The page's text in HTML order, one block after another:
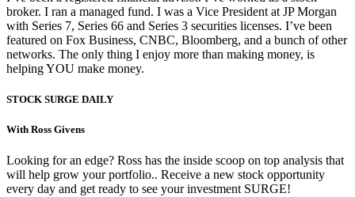
broker. I ran a managed fund. I was a Vice President at JP Morgan
with Series 7, Series 66 and Series 3 securities licenses. I’ve been
featured on Fox Business, CNBC, Bloomberg, and a bunch of other
networks. The only thing I enjoy more than making money, is
helping YOU make money.
STOCK SURGE DAILY
With Ross Givens
Looking for an edge? Ross has the inside scoop on top analysis that
will help grow your portfolio.. Receive a new stock opportunity
every day and get ready to see your investment SURGE!